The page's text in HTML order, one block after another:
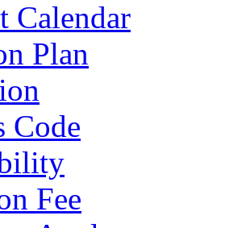
Calendar
Plan
Code
Fee